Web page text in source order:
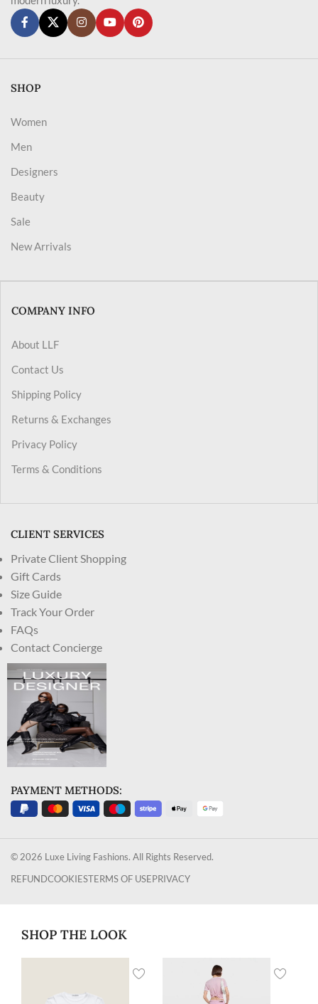
SHOP
Women
Men
Designers
Beauty
Sale
New Arrivals
COMPANY INFO
About LLF
Contact Us
Shipping Policy
Returns & Exchanges
Privacy Policy
Terms & Conditions
CLIENT SERVICES
Private Client Shopping
Gift Cards
Size Guide
Track Your Order
FAQs
Contact Concierge
PAYMENT METHODS:
© 2026 Luxe Living Fashions. All Rights Reserved.
REFUNDCOOKIESTERMS OF USEPRIVACY
SHOP THE LOOK